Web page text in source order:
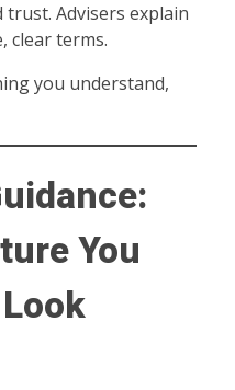
Advisers explain
clear terms.
you understand,
You